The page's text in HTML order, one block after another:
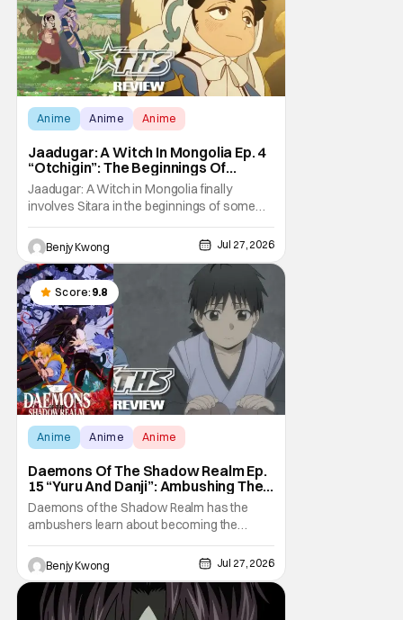
Anime Anime Anime
Jaadugar: A Witch In Mongolia Ep. 4
“Otchigin”: The Beginnings Of
Intrigue [Review]
Jaadugar: A Witch in Mongolia finally
involves Sitara in the beginnings of some
courtly intrigue in Ep. 4 "Otchigin". It's quite
reminiscent of The Apothecary Diaries,
which has a similar premise. This anime too
now promises some deadly political thriller
similar to Maomao's adventures in the rear
Benjy Kwong Jul 27, 2026
Score: 9.8
Anime Anime Anime
Daemons Of The Shadow Realm Ep.
15 “Yuru And Danji”: Ambushing The
Ambushers [Review]
Daemons of the Shadow Realm has the
ambushers learn about becoming the
ambushed in Ep. 15 "Yuru and Danji". All after
some fairly serious family drama between
the titular Yuru and his best friend / brother
figure Danji. Fortunately, it seems that they
still have some sort of bond with each other
Benjy Kwong Jul 27, 2026